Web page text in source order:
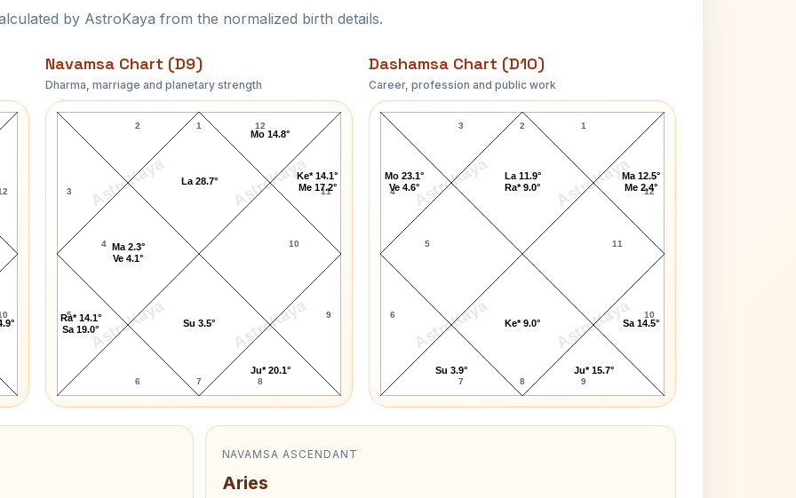
by AstroKaya from the normalized birth details.
Navamsa Chart (D9)
Dharma, marriage and planetary strength
AstroKaya AstroKaya
AstroKaya AstroKaya
Martha Smith Navamsa Chart
1
2
3
4
5
6 7 8
9
10
11
12
La 28.7°
Ma 2.3°
Ve 4.1°
Ra* 14.1°
Sa 19.0°
Su 3.5°
Ju* 20.1°
Ke* 14.1°
Me 17.2°
Mo 14.8°
Dashamsa Chart (D10)
Career, profession and public work
AstroKaya AstroKaya
AstroKaya AstroKaya
Martha Smith D10 Chart
2
3
4
5
6
7 8 9
10
11
12
1
La 11.9°
Ra* 9.0°
Mo 23.1°
Ve 4.6°
Su 3.9°
Ke* 9.0°
Ju* 15.7°
Sa 14.5°
Ma 12.5°
Me 2.4°
NAVAMSA ASCENDANT
Aries